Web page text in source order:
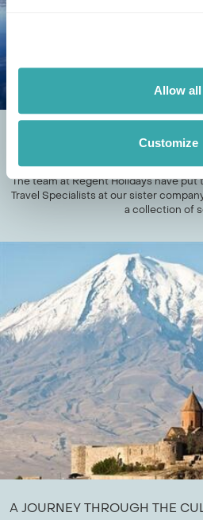
Allow all
Customize
DESERT VS ICE; THE
The team at Regent Holidays have
Travel Specialists at our sister
a collection of
A JOURNEY THROUGH THE